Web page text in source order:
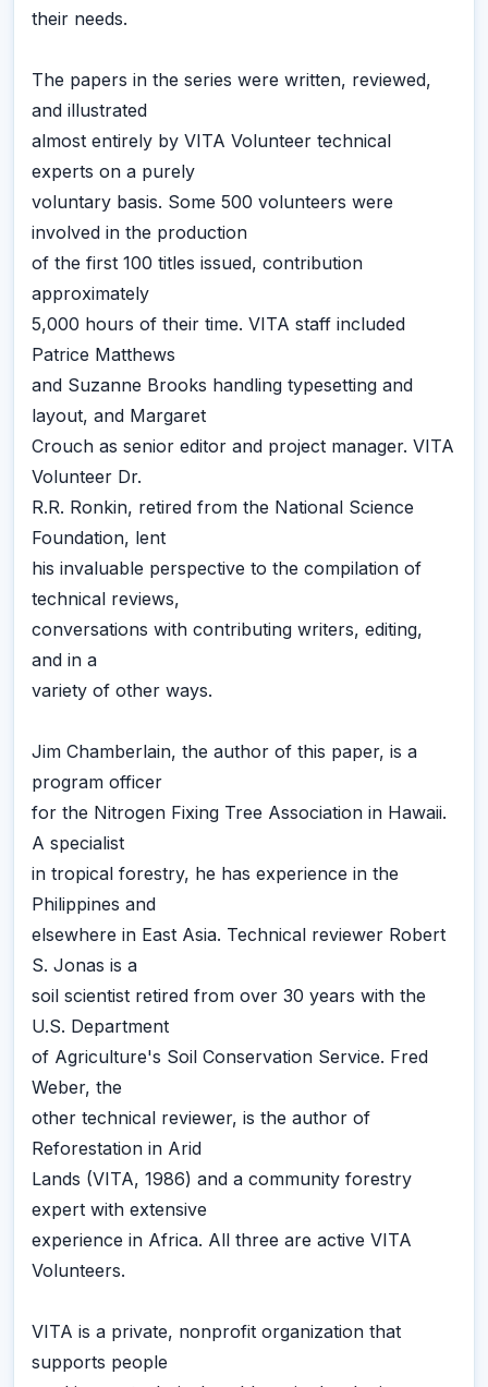
their needs.
The papers in the series were written, reviewed,
and illustrated
almost entirely by VITA Volunteer technical
experts on a purely
voluntary basis. Some 500 volunteers were
involved in the production
of the first 100 titles issued, contribution
approximately
5,000 hours of their time. VITA staff included
Patrice Matthews
and Suzanne Brooks handling typesetting and
layout, and Margaret
Crouch as senior editor and project manager. VITA
Volunteer Dr.
R.R. Ronkin, retired from the National Science
Foundation, lent
his invaluable perspective to the compilation of
technical reviews,
conversations with contributing writers, editing,
and in a
variety of other ways.
Jim Chamberlain, the author of this paper, is a
program officer
for the Nitrogen Fixing Tree Association in Hawaii.
A specialist
in tropical forestry, he has experience in the
Philippines and
elsewhere in East Asia. Technical reviewer Robert
S. Jonas is a
soil scientist retired from over 30 years with the
U.S. Department
of Agriculture's Soil Conservation Service. Fred
Weber, the
other technical reviewer, is the author of
Reforestation in Arid
Lands (VITA, 1986) and a community forestry
expert with extensive
experience in Africa. All three are active VITA
Volunteers.
VITA is a private, nonprofit organization that
supports people